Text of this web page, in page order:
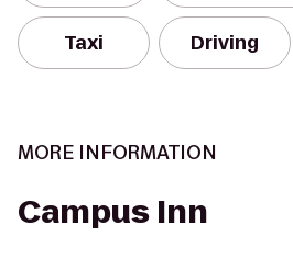
Taxi Driving
MORE INFORMATION
Campus Inn